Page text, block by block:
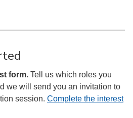
form. Tell us which roles you
we will send you an invitation to
session. Complete the interest